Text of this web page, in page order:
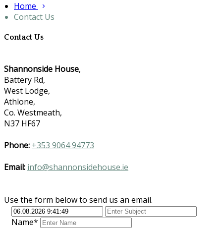
Home
Contact Us
Contact Us
Shannonside House,
Battery Rd,
West Lodge,
Athlone,
Co. Westmeath,
N37 HF67
Phone: +353 9064 94773
Email: info@shannonsidehouse.ie
Use the form below to send us an email.
Name*